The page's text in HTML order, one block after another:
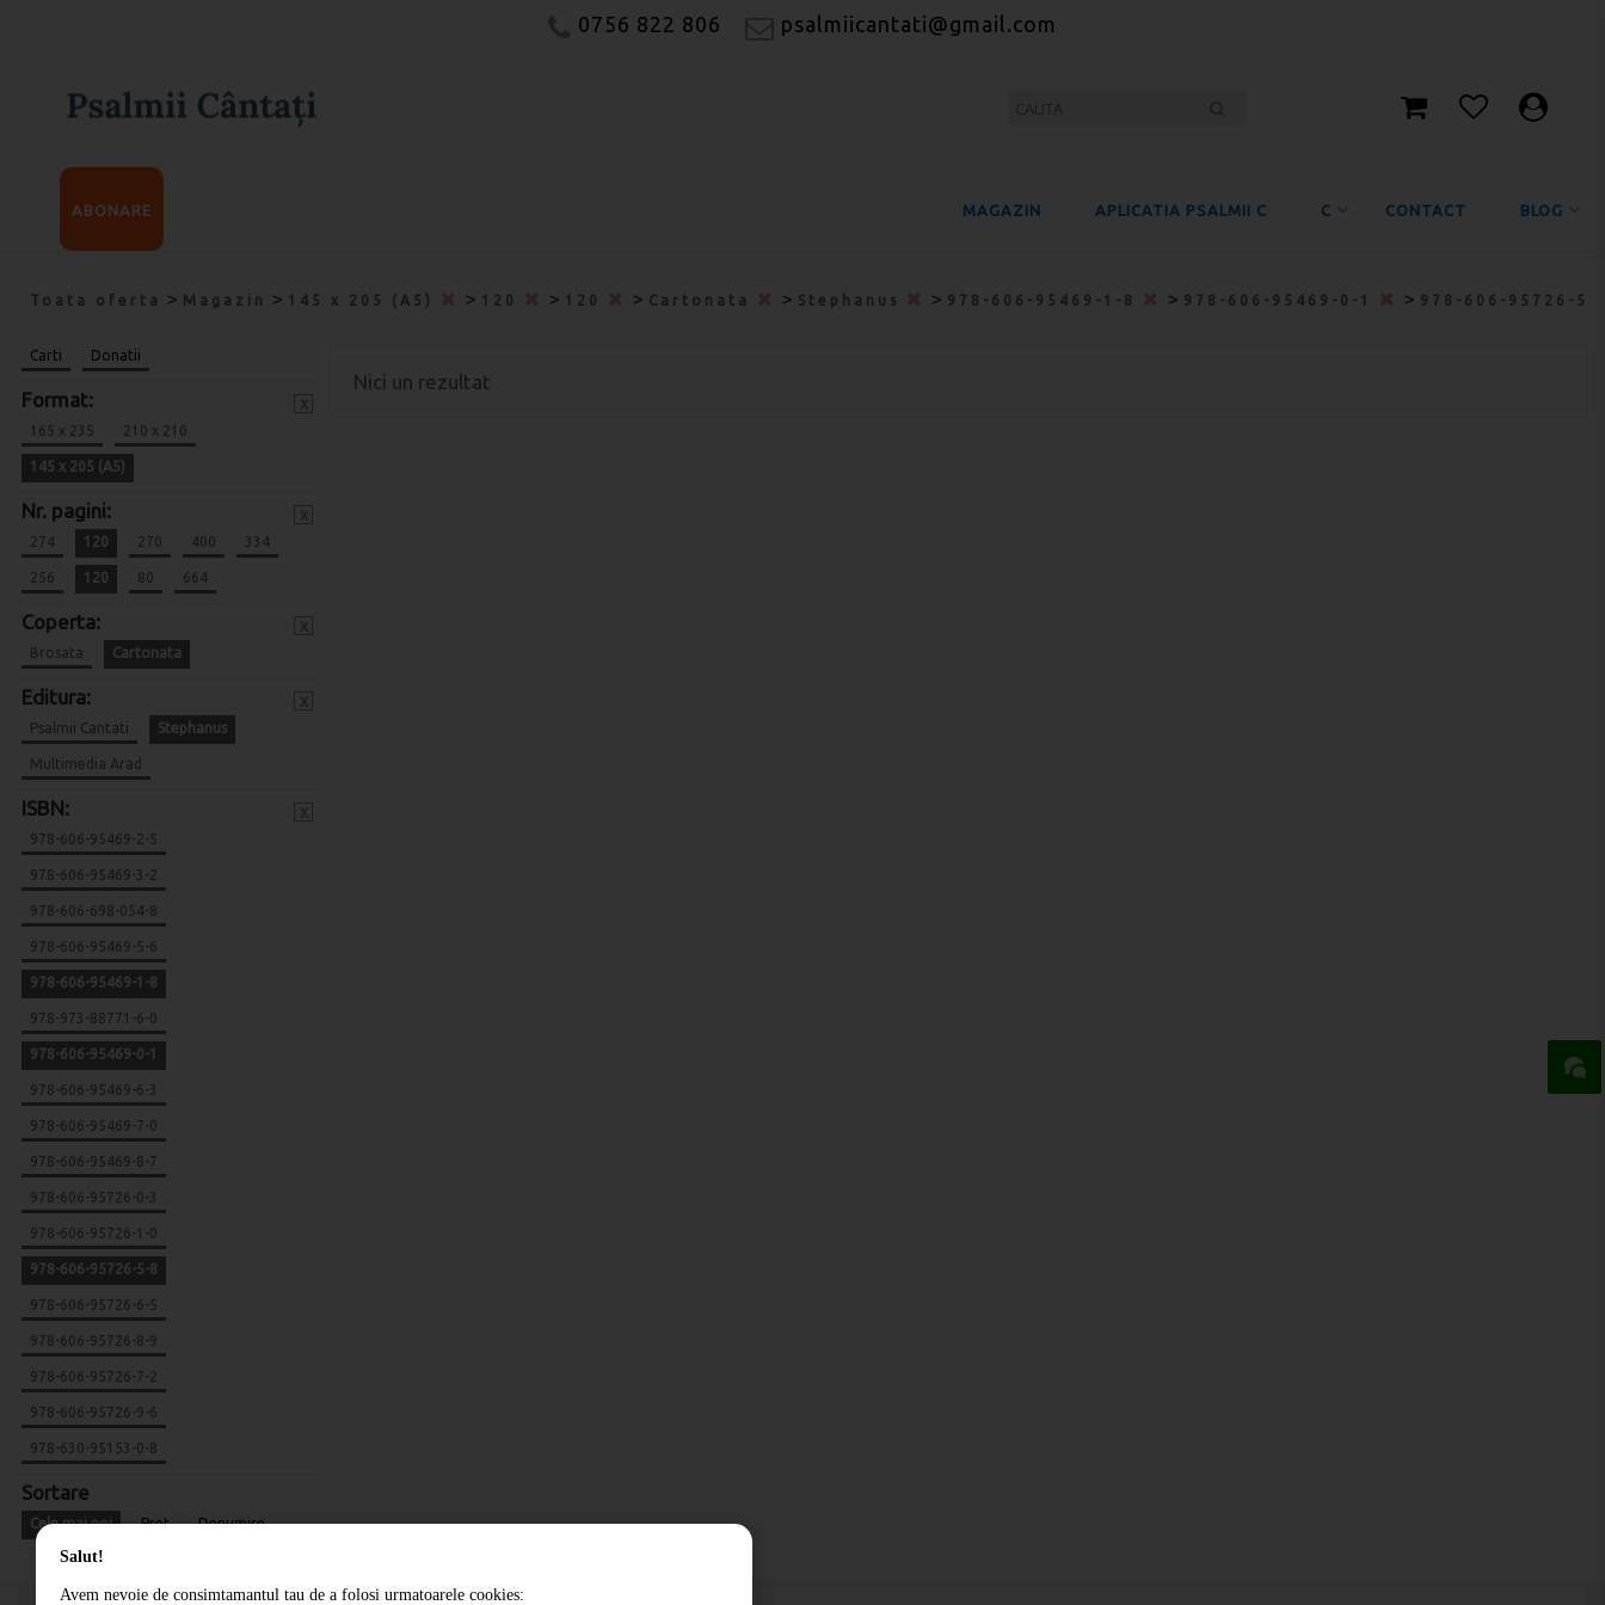
0756 822 806 psalmiicantati@gmail.com
MAGAZIN APLICATIA PSALMII C C CONTACT BLOG
ABONARE
Toata oferta > Magazin > 145 x 205 (A5) > 120 > 120 > Cartonata > Stephanus > 978-606-95469-1-8 > 978-606-95469-0-1 > 978-606-95726-
Carti Donatii
Format:
165 x 235 210 x 210
145 x 205 (A5)
Nr. pagini:
274 120 270 400 334
256 120 80 664
Coperta:
Brosata Cartonata
Editura:
Psalmii Cantati Stephanus
Multimedia Arad
ISBN:
978-606-95469-2-5
978-606-95469-3-2
978-606-698-054-8
978-606-95469-5-6
978-606-95469-1-8
978-973-88771-6-0
978-606-95469-0-1
978-606-95469-6-3
978-606-95469-7-0
978-606-95469-8-7
978-606-95726-0-3
978-606-95726-1-0
978-606-95726-5-8
978-606-95726-6-5
978-606-95726-8-9
978-606-95726-7-2
978-606-95726-9-6
978-630-95153-0-8
Sortare
Cele mai noi Pret Denumire
Nici un rezultat
Salut!
Avem nevoie de consimtamantul tau de a folosi urmatoarele cookies: